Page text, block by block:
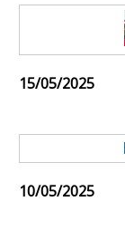
15/05/2025
10/05/2025